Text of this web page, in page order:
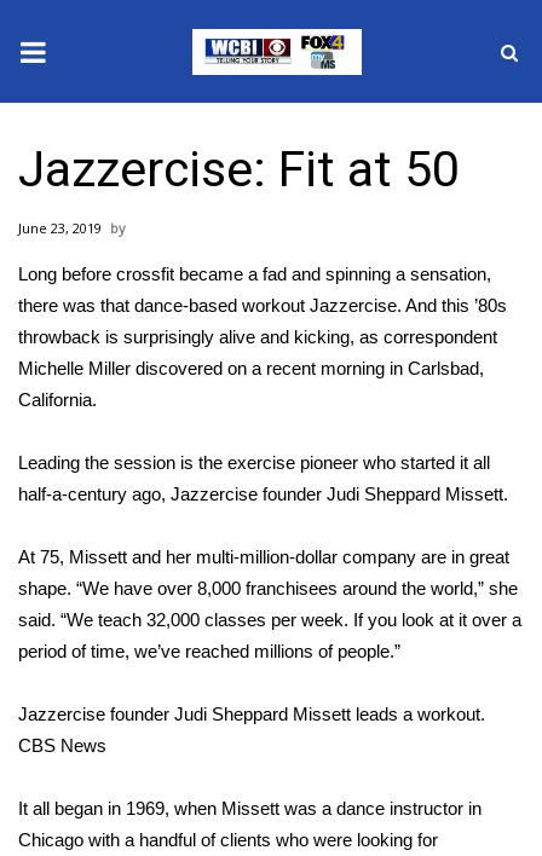
2025 Municipal Elections
Local News
National/World News
Sunrise & Midday Guests
Sports
2026 High School Football Tour
Local Sports
2025 High School Football Tour
Jazzercise: Fit at 50
June 23, 2019
Long before crossfit became a fad and spinning a sensation,
there was that dance-based workout Jazzercise. And this ’80s
throwback is surprisingly alive and kicking, as correspondent
Michelle Miller discovered on a recent morning in Carlsbad,
California.
Leading the session is the exercise pioneer who started it all
half-a-century ago, Jazzercise founder Judi Sheppard Missett.
At 75, Missett and her multi-million-dollar company are in great
shape. “We have over 8,000 franchisees around the world,” she
said. “We teach 32,000 classes per week. If you look at it over a
period of time, we’ve reached millions of people.”
Jazzercise founder Judi Sheppard Missett leads a workout.
CBS News
It all began in 1969, when Missett was a dance instructor in
Chicago with a handful of clients who were looking for